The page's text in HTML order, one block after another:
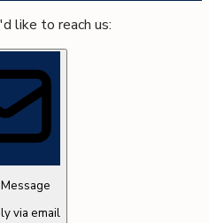
like to reach us:
via email